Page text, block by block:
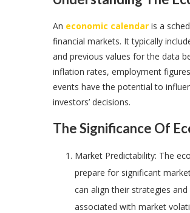
An economic calendar is a
financial markets. It typically
and previous values for the data
inflation rates, employment
events have the potential to
investors’ decisions.
The Significance Of
Market Predictability: The
prepare for significant
can align their strategies
associated with market